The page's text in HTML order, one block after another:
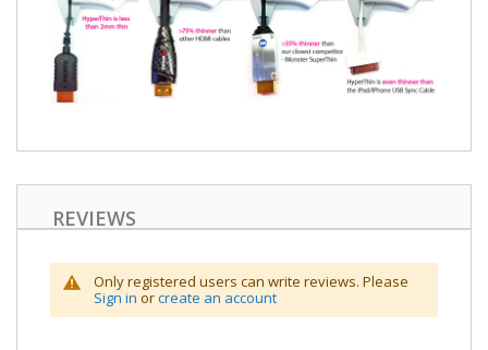
REVIEWS
Only registered users can write reviews. Please
Sign in orcreate an account